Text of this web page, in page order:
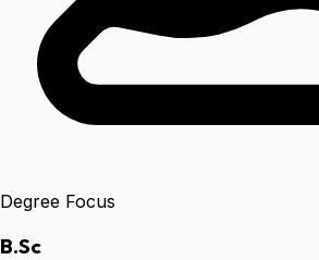
Degree Focus
B.Sc